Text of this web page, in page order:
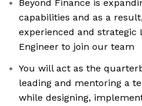
Beyond Finance is
capabilities and as a
experienced and strategic
Engineer to join our team
You will act as the
leading and mentoring a
while designing,